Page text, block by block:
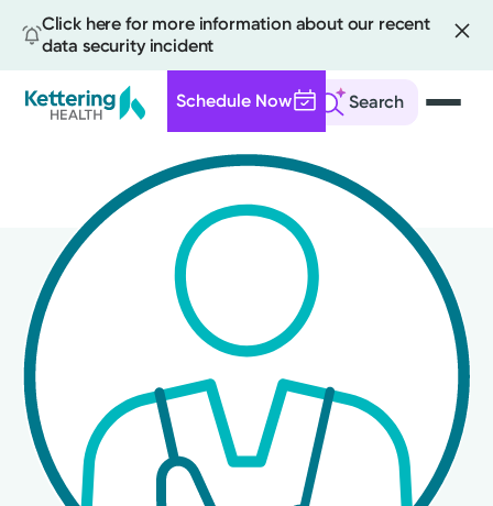
Click here for more information about our recent
data security incident
Search
Schedule Now
content